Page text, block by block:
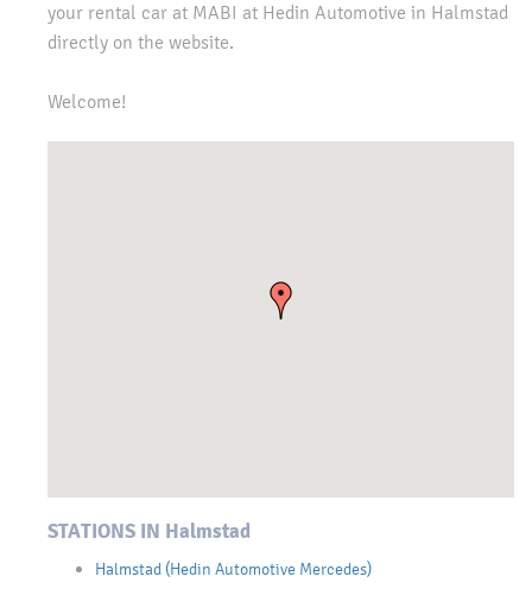
your rental car at MABI at Hedin Automotive in Halmstad
directly on the website.
Welcome!
STATIONS IN Halmstad
Halmstad (Hedin Automotive Mercedes)